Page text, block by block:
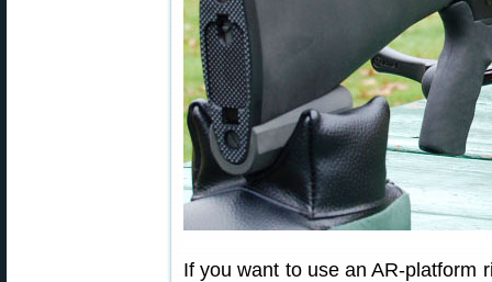
If you want to use an AR-platform